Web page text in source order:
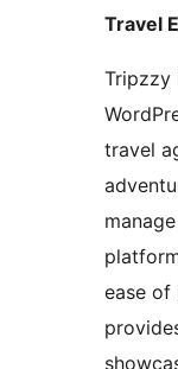
Travel
Tripzzy
travel
ease of